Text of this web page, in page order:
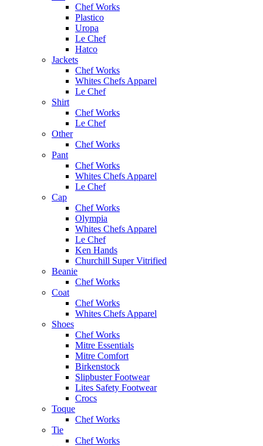
Chef Works
Plastico
Uropa
Le Chef
Hatco
Jackets
Chef Works
Whites Chefs Apparel
Le Chef
Shirt
Chef Works
Le Chef
Other
Chef Works
Pant
Chef Works
Whites Chefs Apparel
Le Chef
Cap
Chef Works
Olympia
Whites Chefs Apparel
Le Chef
Ken Hands
Churchill Super Vitrified
Beanie
Chef Works
Coat
Chef Works
Whites Chefs Apparel
Shoes
Chef Works
Mitre Essentials
Mitre Comfort
Birkenstock
Slipbuster Footwear
Lites Safety Footwear
Crocs
Toque
Chef Works
Tie
Chef Works